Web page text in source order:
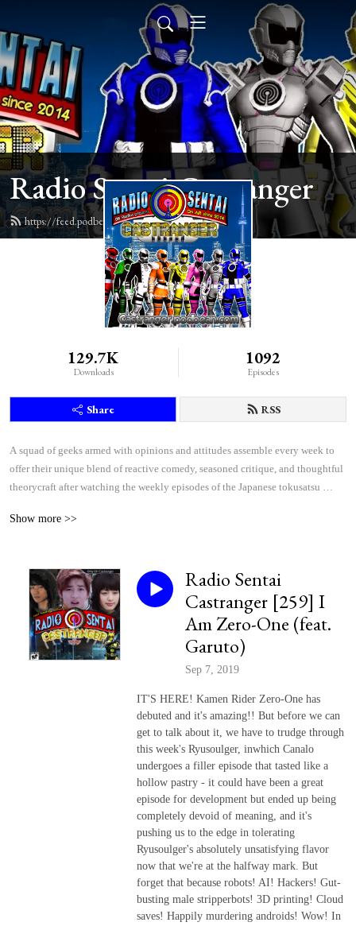
Radio Sentai Castranger
https://feed.podbean.com/castranger/feed.xml
129.7K
Downloads
1092
Episodes
Share RSS
A squad of geeks armed with opinions and attitudes assemble every week to
offer their unique blend of reactive comedy, seasoned critique, and thoughtful
theorycraft after watching the weekly episodes of the Japanese tokusatsu
Show more >>
Radio Sentai
Castranger [259] I
Am Zero-One (feat.
Garuto)
Sep 7, 2019
IT'S HERE! Kamen Rider Zero-One has
debuted and it's amazing!! But before we can
get to talk about it, we have to trudge through
this week's Ryusoulger, inwhich Canalo
undergoes a filler episode that tasted like a
hollow pastry - it could have been a great
episode for development but ended up being
completely devoid of meaning, and it's
pushing us to the edge in tolerating
Ryusoulger's absolutely unsatisfying flavor
now that we're at the halfway mark. But
forget that because robots! AI! Hackers! Gut-
busting male stripperbots! 3D printing! Cloud
saves! Happily murdering androids! Wow! In